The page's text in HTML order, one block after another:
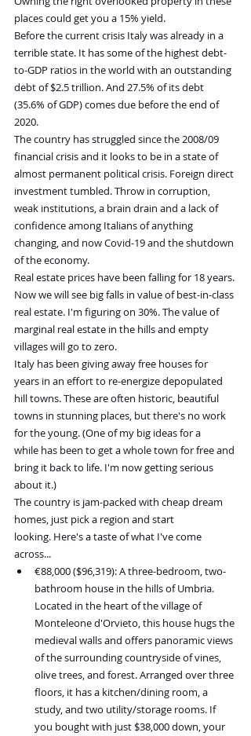
places could get you a 15% yield.
Before the current crisis Italy was already in a
terrible state. It has some of the highest debt-
to-GDP ratios in the world with an outstanding
debt of $2.5 trillion. And 27.5% of its debt
(35.6% of GDP) comes due before the end of
2020.
The country has struggled since the 2008/09
financial crisis and it looks to be in a state of
almost permanent political crisis. Foreign direct
investment tumbled. Throw in corruption,
weak institutions, a brain drain and a lack of
confidence among Italians of anything
changing, and now Covid-19 and the shutdown
of the economy.
Real estate prices have been falling for 18 years.
Now we will see big falls in value of best-in-class
real estate. I'm figuring on 30%. The value of
marginal real estate in the hills and empty
villages will go to zero.
Italy has been giving away free houses for
years in an effort to re-energize depopulated
hill towns. These are often historic, beautiful
towns in stunning places, but there's no work
for the young. (One of my big ideas for a
while has been to get a whole town for free and
bring it back to life. I'm now getting serious
about it.)
The country is jam-packed with cheap dream
homes, just pick a region and start
looking. Here's a taste of what I've come
across...
€88,000 ($96,319): A three-bedroom, two-
bathroom house in the hills of Umbria.
Located in the heart of the village of
Monteleone d'Orvieto, this house hugs the
medieval walls and offers panoramic views
of the surrounding countryside of vines,
olive trees, and forest. Arranged over three
floors, it has a kitchen/dining room, a
study, and two utility/storage rooms. If
you bought with just $38,000 down, your